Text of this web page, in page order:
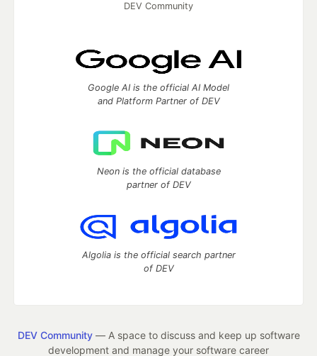
DEV Community
Google AI is the official AI Model
and Platform Partner of DEV
Neon is the official database
partner of DEV
Algolia is the official search partner
of DEV
DEV Community— A space to discuss and keep up software
development and manage your software career